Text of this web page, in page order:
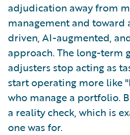
adjudication away from
management and toward
driven, AI-augmented,
approach. The long-term
adjusters stop acting as
start operating more like
who manage a portfolio.
a reality check, which is
one was for.